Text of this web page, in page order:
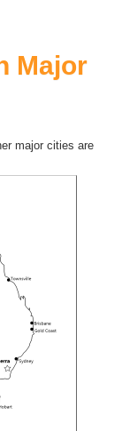
Major
major cities are